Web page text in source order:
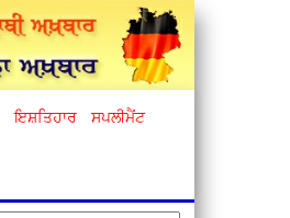
ਇਸ਼ਤਿਹਾਰ ਸਪਲੀਮੈਂਟ